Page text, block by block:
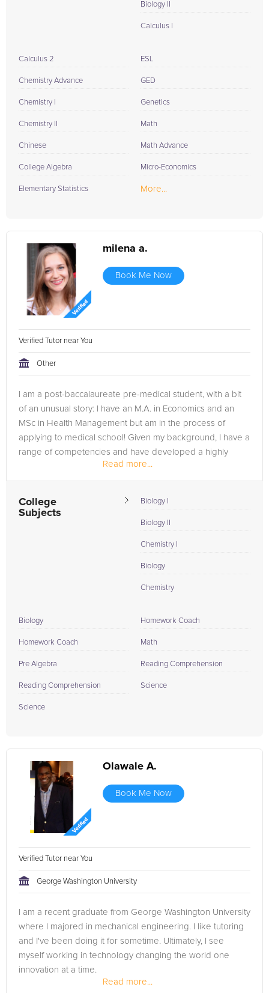
Biology II
Calculus I
Calculus 2
Chemistry Advance
Chemistry I
Chemistry II
Chinese
College Algebra
Elementary Statistics
ESL
GED
Genetics
Math
Math Advance
Micro-Economics
More...
milena a.
Book Me Now
Verified Tutor near You
Other
I am a post-baccalaureate pre-medical student, with a bit
of an unusual story: I have an M.A. in Economics and an
MSc in Health Management but am in the process of
applying to medical school! Given my background, I have a
range of competencies and have developed a highly
effective study strategy...Read more...
College
Subjects
Biology I
Biology II
Chemistry I
Biology
Chemistry
Biology
Homework Coach
Pre Algebra
Reading Comprehension
Science
Homework Coach
Math
Reading Comprehension
Science
Olawale A.
Book Me Now
Verified Tutor near You
George Washington University
I am a recent graduate from George Washington University
where I majored in mechanical engineering. I like tutoring
and I've been doing it for sometime. Ultimately, I see
myself working in technology changing the world one
innovation at a time.
Read more...